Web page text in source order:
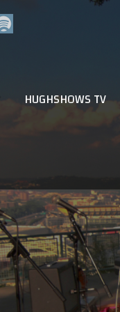
HUGHSHOWS TV